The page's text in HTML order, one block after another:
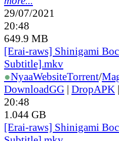
29/07/2021
20:48
649.9 MB
[Erai-raws] Shinigami
Subtitle].mkv
●NyaaWebsiteTorrent/
DownloadGG | DropAPK |
20:48
1.044 GB
[Erai-raws] Shinigami